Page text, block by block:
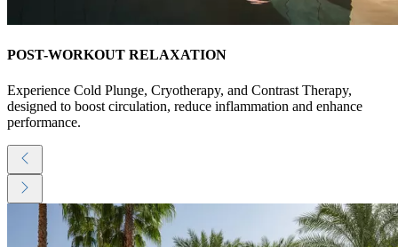
POST-WORKOUT RELAXATION
Experience Cold Plunge, Cryotherapy, and Contrast Therapy,
designed to boost circulation, reduce inflammation and enhance
performance.